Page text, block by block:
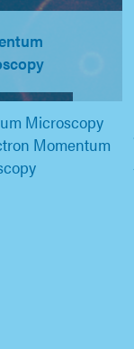
Microscopy
Momentum